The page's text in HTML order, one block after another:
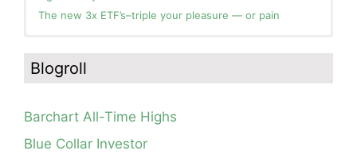
The new 3x ETF’s–triple your pleasure — or pain
you for your patience.
How I use put options as investment insurance
Go Away?
Blog post: David, my co-presenter, brilliant colleague of
Guppy chart of QQQ no longer shows BWR down-trend.
Is an RWB up-trend on deck? Stay tuned.
is holding its critical 30 wk average, see weekly chart.
Blog: Day 19 of $QQQ short term down-trend; Look at
Blogroll
Barchart All-Time Highs
Blue Collar Investor